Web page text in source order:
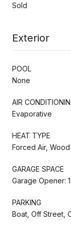
Sold
Exterior
POOL
None
AIR
Evaporative
HEAT TYPE
Forced Air,
GARAGE SPACE
Garage Opener:
PARKING
Boat, Off Street,